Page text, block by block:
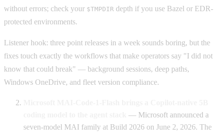
without errors; check your $TMPDIR depth if you use Bazel or EDR-
protected environments.
Listener hook: three point releases in a week sounds boring, but the
fixes touch exactly the workflows that make operators say "I did not
know that could break" — background sessions, deep paths,
Windows OneDrive, and fleet version compliance.
— Microsoft announced a
seven-model MAI family at Build 2026 on June 2, 2026. The